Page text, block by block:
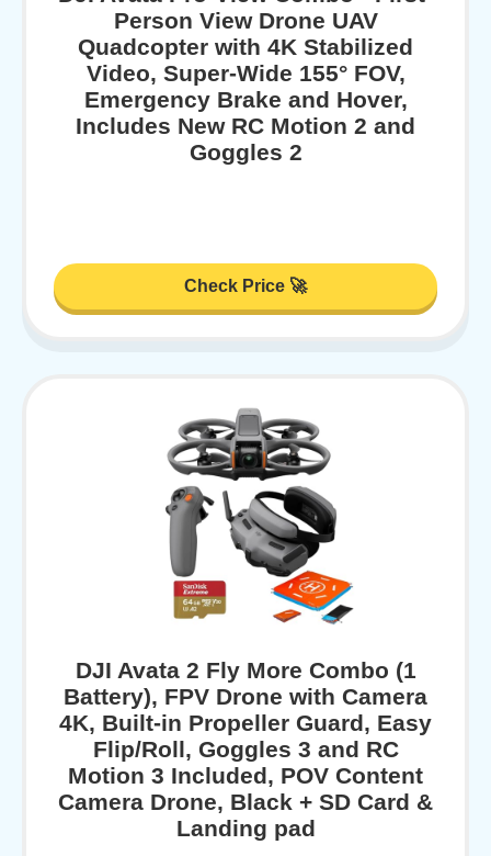
Person View Drone UAV
Quadcopter with 4K Stabilized
Video, Super-Wide 155° FOV,
Emergency Brake and Hover,
Includes New RC Motion 2 and
Goggles 2
Check Price 🚀
DJI Avata 2 Fly More Combo (1
Battery), FPV Drone with Camera
4K, Built-in Propeller Guard, Easy
Flip/Roll, Goggles 3 and RC
Motion 3 Included, POV Content
Camera Drone, Black + SD Card &
Landing pad